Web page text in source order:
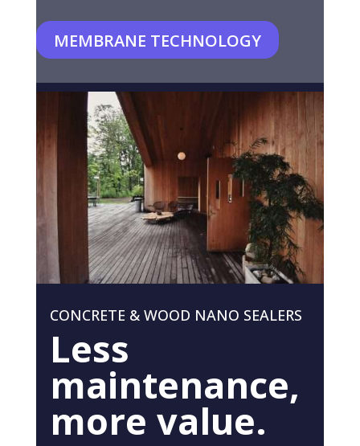
MEMBRANE TECHNOLOGY
CONCRETE & WOOD NANO SEALERS
Less
maintenance,
more value.